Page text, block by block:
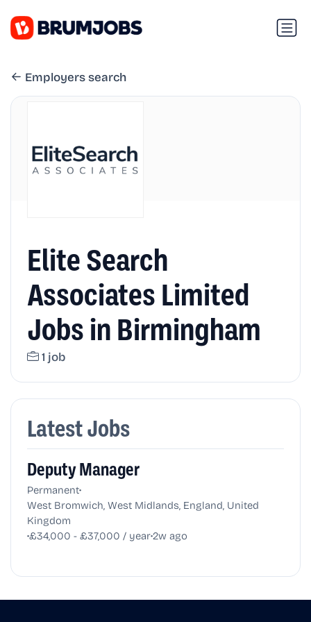
Employers search
Elite Search
Associates Limited
Jobs in Birmingham
1 job
Latest Jobs
Deputy Manager
Permanent•
West Bromwich, West Midlands, England, United
Kingdom
•£34,000 - £37,000 / year•2w ago